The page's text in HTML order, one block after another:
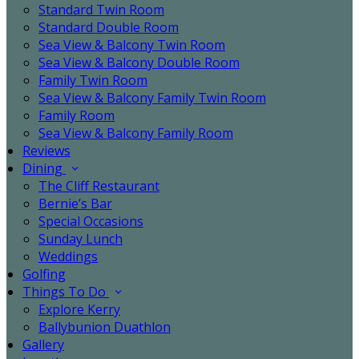
Standard Twin Room
Standard Double Room
Sea View & Balcony Twin Room
Sea View & Balcony Double Room
Family Twin Room
Sea View & Balcony Family Twin Room
Family Room
Sea View & Balcony Family Room
Reviews
Dining
The Cliff Restaurant
Bernie’s Bar
Special Occasions
Sunday Lunch
Weddings
Golfing
Things To Do
Explore Kerry
Ballybunion Duathlon
Gallery